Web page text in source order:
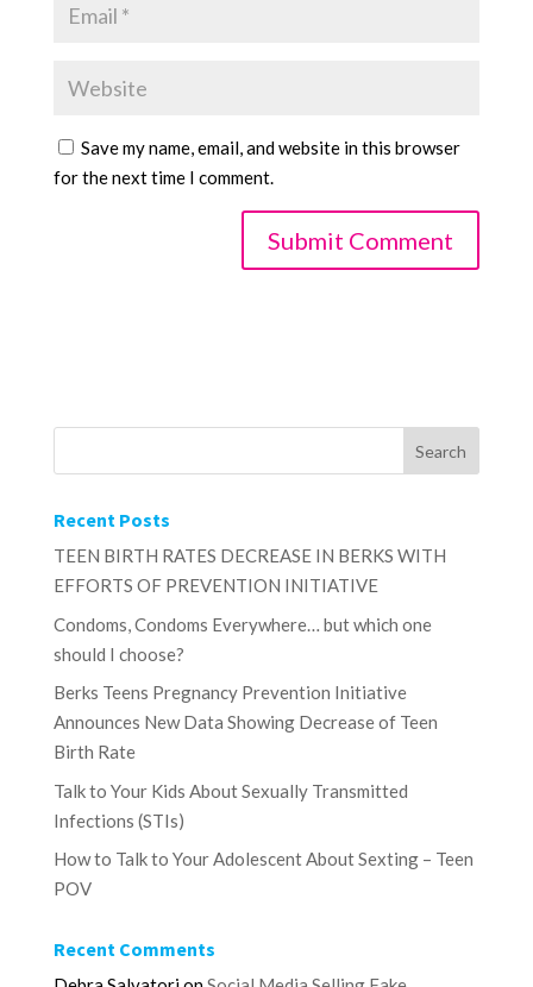
Save my name, email, and website in this browser
for the next time I comment.
Recent Posts
TEEN BIRTH RATES DECREASE IN BERKS WITH
EFFORTS OF PREVENTION INITIATIVE
Condoms, Condoms Everywhere… but which one
should I choose?
Berks Teens Pregnancy Prevention Initiative
Announces New Data Showing Decrease of Teen
Birth Rate
Talk to Your Kids About Sexually Transmitted
Infections (STIs)
How to Talk to Your Adolescent About Sexting – Teen
POV
Recent Comments